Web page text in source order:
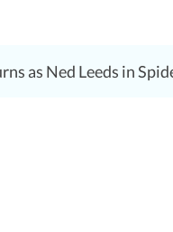
as Ned Leeds in